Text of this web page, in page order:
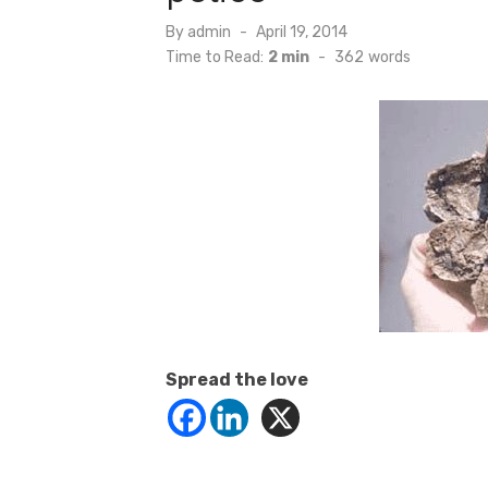
By admin
Posted
on
April 19, 2014
Time to Read: 2 min - 362 words
Spread the love